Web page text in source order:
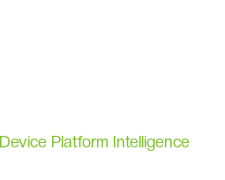
Platform Intelligence